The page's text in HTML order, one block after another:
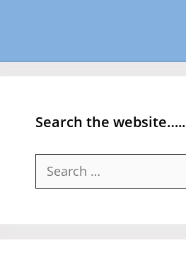
Search the website…..
Search